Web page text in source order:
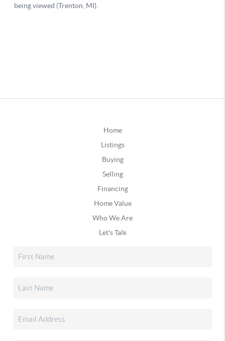
Home
Listings
Buying
Selling
Financing
Home Value
Who We Are
Let's Talk